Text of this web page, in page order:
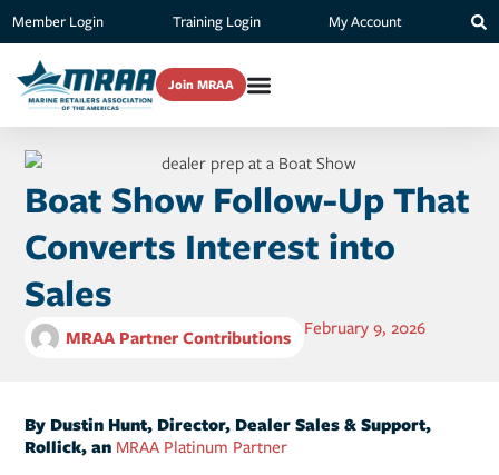
Member Login Training Login My Account
Join MRAA
Boat Show Follow-Up That
Converts Interest into
Sales
MRAA Partner Contributions February 9, 2026
By Dustin Hunt, Director, Dealer Sales & Support,
Rollick, an MRAA Platinum Partner